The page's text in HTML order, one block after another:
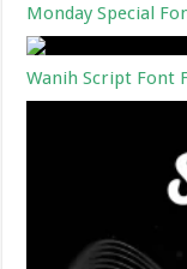
Monday Special
Wanih Script Font